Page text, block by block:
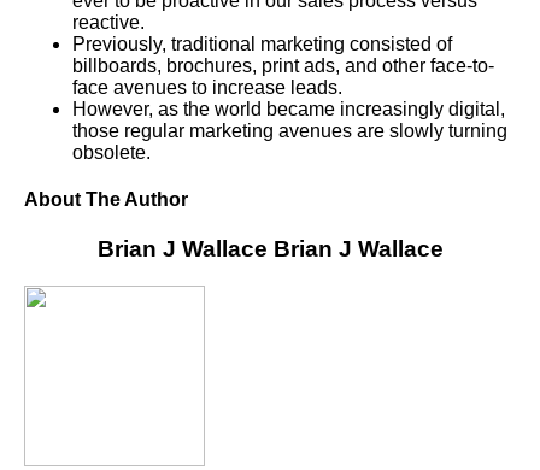
reactive.
Previously, traditional marketing consisted of
billboards, brochures, print ads, and other face-to-
face avenues to increase leads.
However, as the world became increasingly digital,
those regular marketing avenues are slowly turning
obsolete.
About The Author
Brian J Wallace Brian J Wallace